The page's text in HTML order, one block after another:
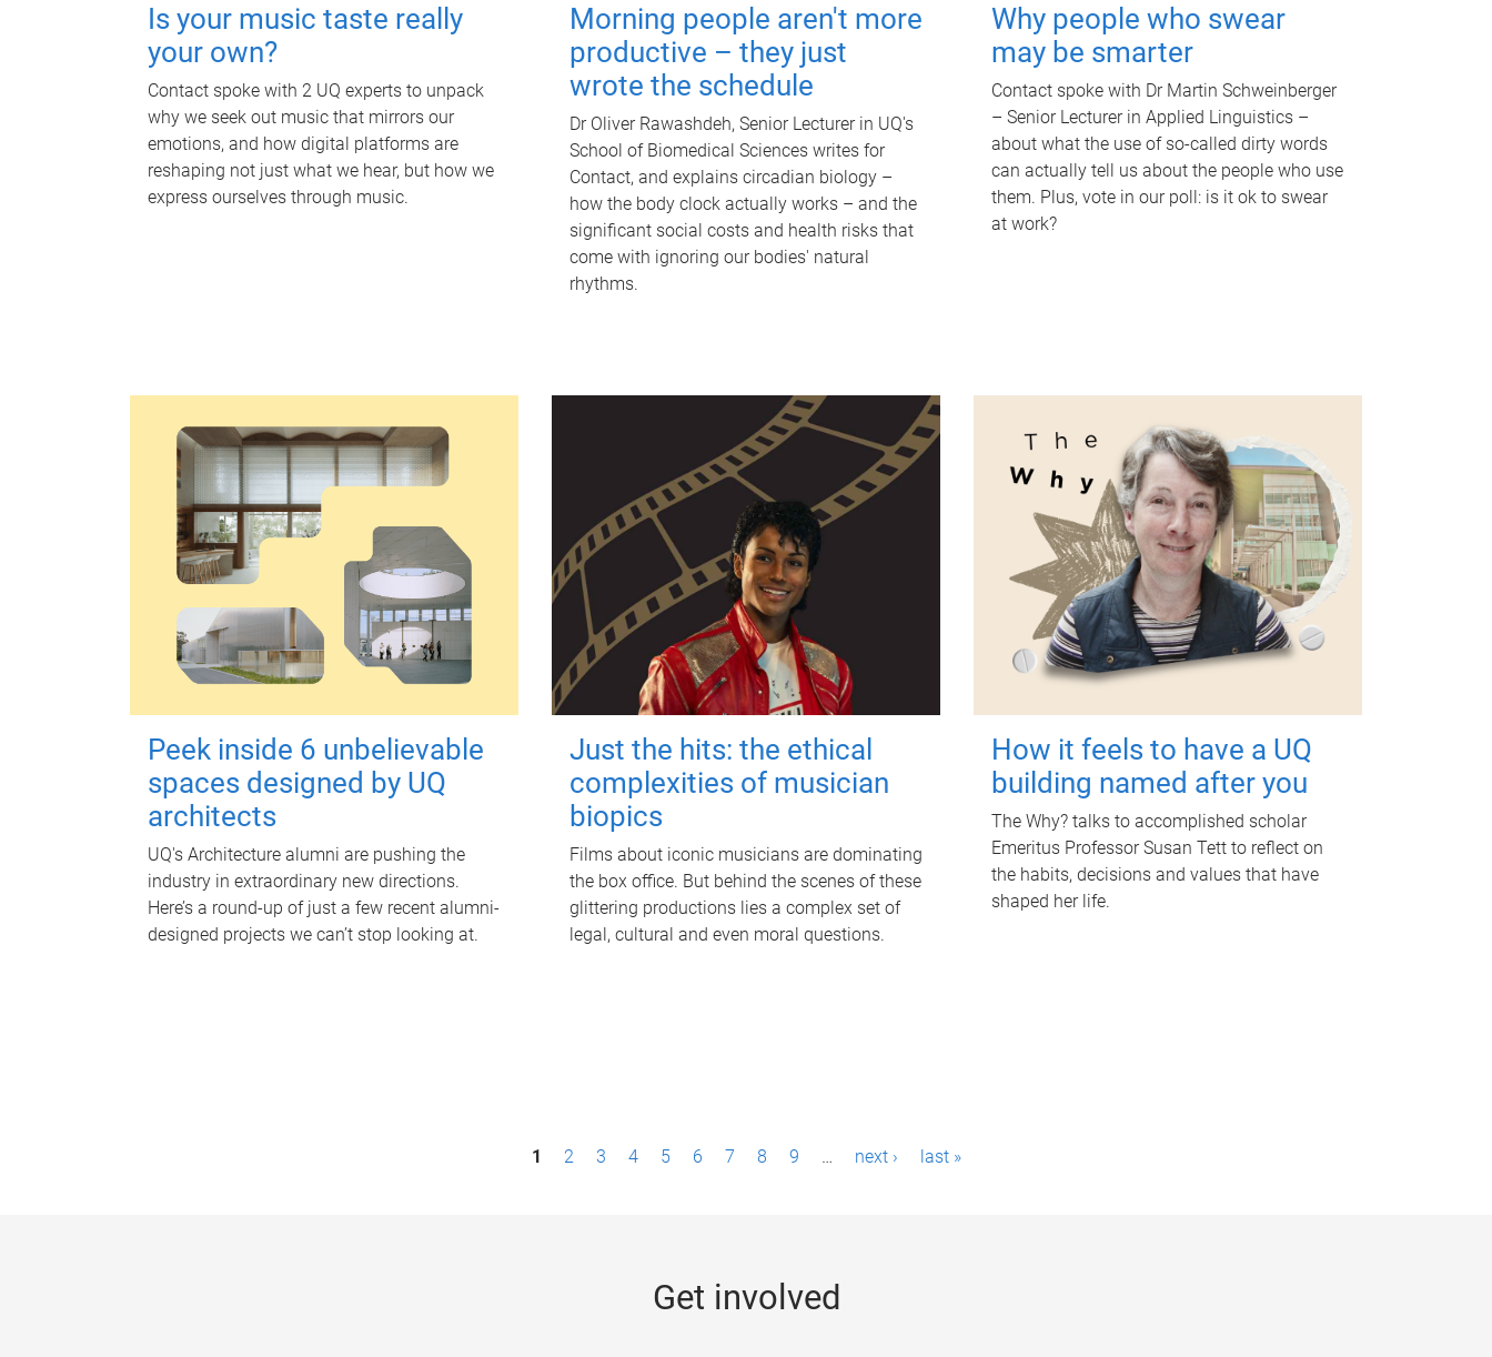
Is your music taste really
your own?
Contact spoke with 2 UQ experts to unpack
why we seek out music that mirrors our
emotions, and how digital platforms are
reshaping not just what we hear, but how we
express ourselves through music.
Morning people aren't more
productive – they just
wrote the schedule
Dr Oliver Rawashdeh, Senior Lecturer in UQ's
School of Biomedical Sciences writes for
Contact, and explains circadian biology –
how the body clock actually works – and the
significant social costs and health risks that
come with ignoring our bodies' natural
rhythms.
Why people who swear
may be smarter
Contact spoke with Dr Martin Schweinberger
– Senior Lecturer in Applied Linguistics –
about what the use of so-called dirty words
can actually tell us about the people who use
them. Plus, vote in our poll: is it ok to swear
at work?
Peek inside 6 unbelievable
spaces designed by UQ
architects
UQ's Architecture alumni are pushing the
industry in extraordinary new directions.
Here’s a round-up of just a few recent alumni-
designed projects we can’t stop looking at.
Just the hits: the ethical
complexities of musician
biopics
Films about iconic musicians are dominating
the box office. But behind the scenes of these
glittering productions lies a complex set of
legal, cultural and even moral questions.
How it feels to have a UQ
building named after you
The Why? talks to accomplished scholar
Emeritus Professor Susan Tett to reflect on
the habits, decisions and values that have
shaped her life.
1 2 3 4 5 6 7 8 9 … next › last »
Get involved